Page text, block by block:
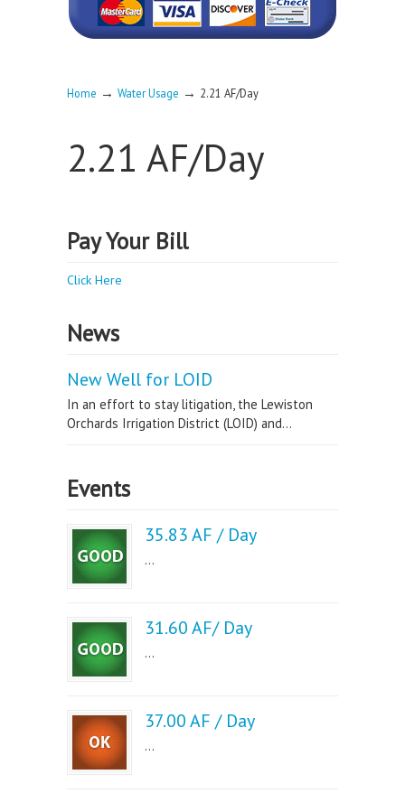
Home → Water Usage → 2.21 AF/Day
2.21 AF/Day
Pay Your Bill
Click Here
News
New Well for LOID
In an effort to stay litigation, the Lewiston
Orchards Irrigation District (LOID) and...
Events
35.83 AF / Day
...
31.60 AF/ Day
...
37.00 AF / Day
...